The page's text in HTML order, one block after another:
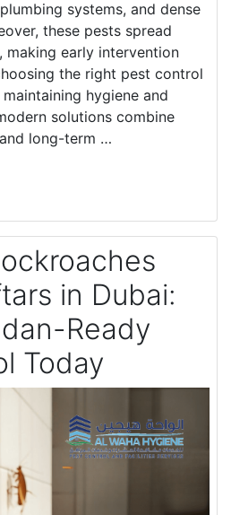
systems, and dense
these pests spread
making early intervention
the right pest control
hygiene and
solutions combine
long-term …
in Dubai:
Ready
Today